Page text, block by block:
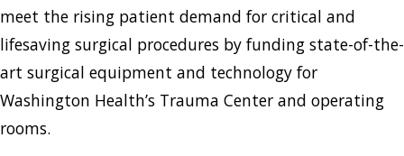
meet the rising patient demand for critical and
lifesaving surgical procedures by funding state-of-the-
art surgical equipment and technology for
Washington Health’s Trauma Center and operating
rooms.